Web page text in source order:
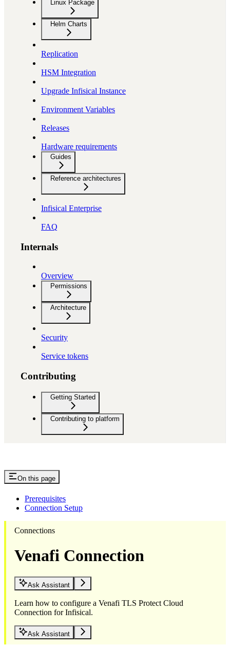
Linux Package
Helm Charts
Replication
HSM Integration
Upgrade Infisical Instance
Environment Variables
Releases
Hardware requirements
Guides
Reference architectures
Infisical Enterprise
FAQ
Internals
Overview
Permissions
Architecture
Security
Service tokens
Contributing
Getting Started
Contributing to platform
On this page
Prerequisites
Connection Setup
Connections
Venafi Connection
Ask Assistant
Learn how to configure a Venafi TLS Protect Cloud
Connection for Infisical.
Ask Assistant